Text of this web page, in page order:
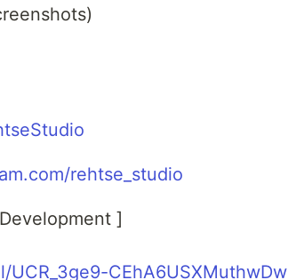
rehtse_studio
]
CEhA6USXMuthwDw